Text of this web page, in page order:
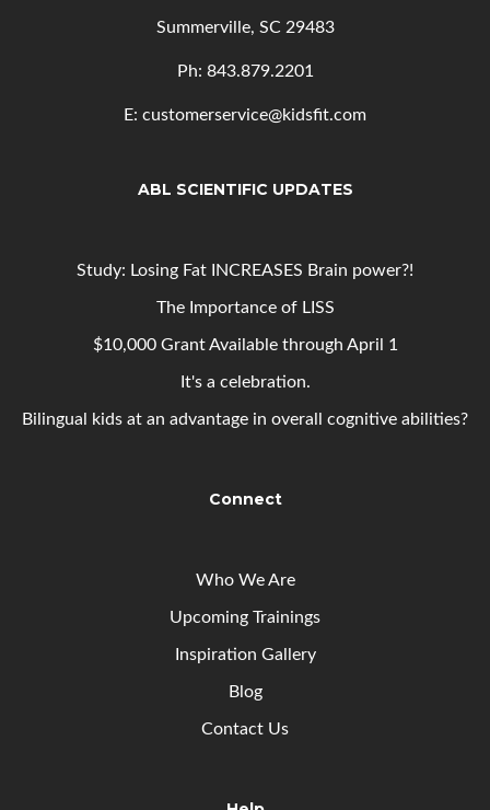
Summerville, SC 29483
Ph: 843.879.2201
E: customerservice@kidsfit.com
ABL SCIENTIFIC UPDATES
Study: Losing Fat INCREASES Brain power?!
The Importance of LISS
$10,000 Grant Available through April 1
It's a celebration.
Bilingual kids at an advantage in overall cognitive abilities?
Connect
Who We Are
Upcoming Trainings
Inspiration Gallery
Blog
Contact Us